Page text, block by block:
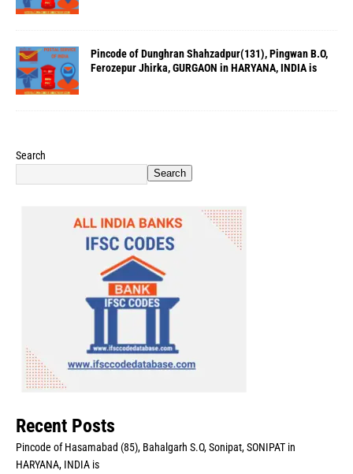
Pincode of Dunghran Shahzadpur(131), Pingwan B.O,
Ferozepur Jhirka, GURGAON in HARYANA, INDIA is
Search
Search
Recent Posts
Pincode of Hasamabad (85), Bahalgarh S.O, Sonipat, SONIPAT in
HARYANA, INDIA is